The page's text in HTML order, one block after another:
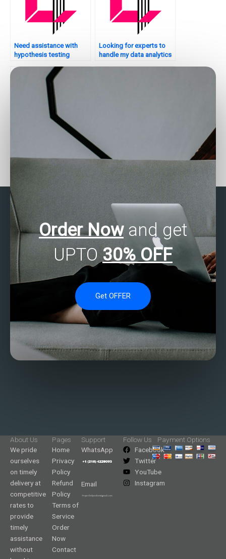
Need assistance with
hypothesis testing
Looking for experts to
handle my data analytics
with data analytics
Who can help with my
data analytics
Order Nowand get
UPTO 30% OFF
Get OFFER
About Us
We pride
ourselves
on timely
delivery at
competitive
rates to
provide
timely
assistance
without
Pages
Home
Privacy
Policy
Refund
Policy
Terms of
Service
Order
Now
Contact
Support
WhatsApp
Email
Follow Us
Facebook
Twitter
YouTube
Instagram
Payment Options